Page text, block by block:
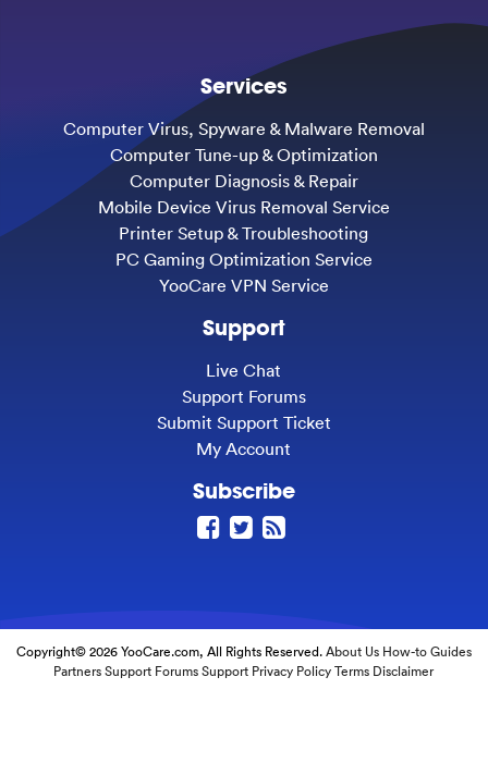
Services
Computer Virus, Spyware & Malware Removal
Computer Tune-up & Optimization
Computer Diagnosis & Repair
Mobile Device Virus Removal Service
Printer Setup & Troubleshooting
PC Gaming Optimization Service
YooCare VPN Service
Support
Live Chat
Support Forums
Submit Support Ticket
My Account
Subscribe
Copyright© 2026 YooCare.com, All Rights Reserved.About Us How-to Guides
Partners Support Forums Support Privacy Policy Terms Disclaimer